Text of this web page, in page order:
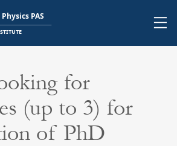
for
(up to 3) for
of PhD